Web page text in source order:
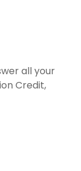
all your
Credit,